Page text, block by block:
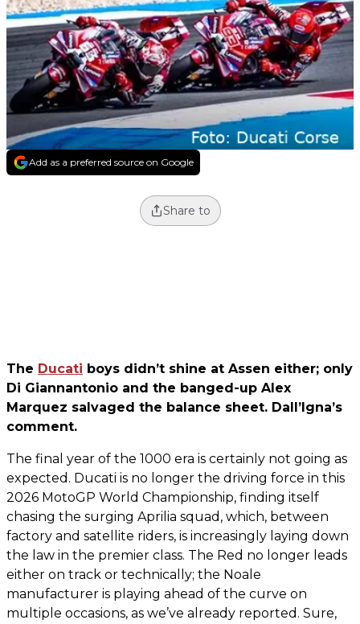
Add as a preferred source on Google
Share to
The Ducati boys didn’t shine at Assen either; only
Di Giannantonio and the banged-up Alex
Marquez salvaged the balance sheet. Dall’Igna’s
comment.
The final year of the 1000 era is certainly not going as
expected. Ducati is no longer the driving force in this
2026 MotoGP World Championship, finding itself
chasing the surging Aprilia squad, which, between
factory and satellite riders, is increasingly laying down
the law in the premier class. The Red no longer leads
either on track or technically; the Noale
manufacturer is playing ahead of the curve on
multiple occasions, as we’ve already reported. Sure,